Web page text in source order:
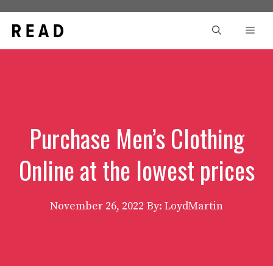
content
Purchase Men’s Clothing
Online at the lowest prices
November 26, 2022 By: LoydMartin